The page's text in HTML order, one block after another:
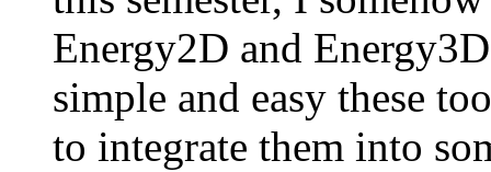
Energy2D and
simple and easy these
to integrate them into